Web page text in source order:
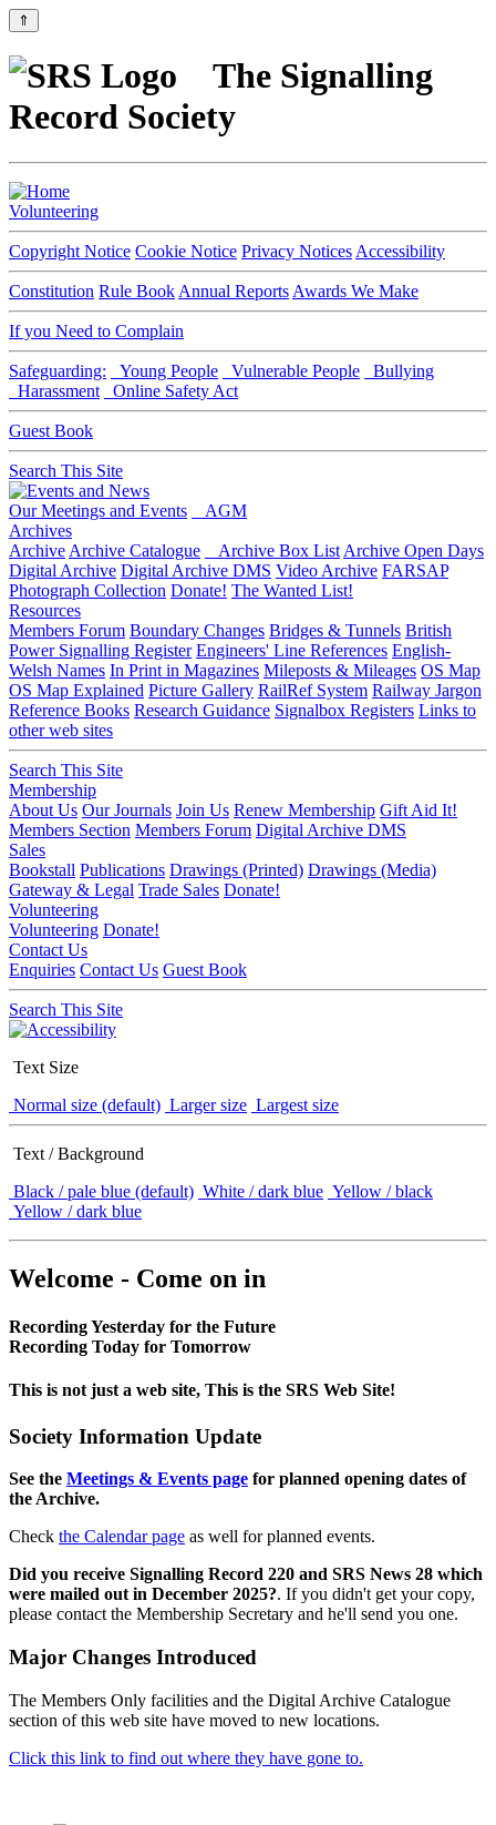
⇑
The Signalling
Record Society
Volunteering
Copyright Notice Cookie Notice Privacy Notices Accessibility
Constitution Rule Book Annual Reports Awards We Make
If you Need to Complain
Safeguarding: Young People Vulnerable People
Bullying
Harassment
Online Safety Act
Guest Book
Search This Site
Our Meetings and Events
AGM
Archives
Archive Archive Catalogue Archive Box List Archive Open Days
Digital Archive Digital Archive DMS Video Archive FARSAP
Photograph Collection Donate! The Wanted List!
Resources
Members Forum Boundary Changes Bridges & Tunnels British
Power Signalling Register Engineers' Line References English-
Welsh Names In Print in Magazines Mileposts & Mileages OS Map
OS Map Explained Picture Gallery RailRef System Railway Jargon
Reference Books Research Guidance Signalbox Registers Links to
other web sites
Search This Site
Membership
About Us Our Journals Join Us Renew Membership Gift Aid It!
Members Section Members Forum Digital Archive DMS
Sales
Bookstall Publications Drawings (Printed) Drawings (Media)
Gateway & Legal Trade Sales Donate!
Volunteering
Volunteering Donate!
Contact Us
Enquiries Contact Us Guest Book
Search This Site
Text Size
Normal size (default) Larger size Largest size
Text / Background
Black / pale blue (default) White / dark blue Yellow / black
Yellow / dark blue
Welcome - Come on in
Recording Yesterday for the Future
Recording Today for Tomorrow
This is not just a web site, This is the SRS Web Site!
Society Information Update
See the Meetings & Events page for planned opening dates of
the Archive.
Check the Calendar page as well for planned events.
Did you receive Signalling Record 220 and SRS News 28 which
were mailed out in December 2025?. If you didn't get your copy,
please contact the Membership Secretary and he'll send you one.
Major Changes Introduced
The Members Only facilities and the Digital Archive Catalogue
section of this web site have moved to new locations.
Click this link to find out where they have gone to.